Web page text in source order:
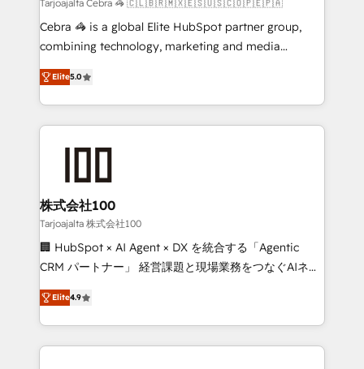
boost with a new HubSpot site Recognized leaders:
🏆 HubSpot Platform Migration Impact Award 🏆
Inbound Campaign of the Year 🏆 Gold AVA Digital
Award for Best Website 🌟 Accreditations: CRM
Tarjoajalta Cebra 🦓 🇨🇱🇧🇷🇲🇽🇪🇸🇺🇸🇨🇴🇵🇪🇵🇦
Cebra 🦓 is a global Elite HubSpot partner group,
combining technology, marketing and media
expertise across Latin America and Southern
Europe, with teams across 7 countries. Born in Chile,
we combine local insight with international reach to
help businesses grow through technology, creativity,
end solutions that integrate CRM, AI automation,
inbound and loop marketing, content, and digital
creativity. Our multicultural team works in Spanish,
Portuguese, and English to design scalable strategies
that drive measurable growth. 🌎 Highlights: • 10+
Platform Migration Excellence. • Top 3 Partner of the
Year LATAM 2022, 2023, 2024, 2025. • Partner of the
Elite5.0
株式会社100
Tarjoajalta 株式会社100
🏢 HubSpot × AI Agent × DX を統合する「Agentic
CRM パートナー」 経営課題と現場業務をつなぐAIネイ
ティブ・エージェンシーとして、HubSpot Eliteの実装
力で顧客フロント業務を再設計します。 💡 100inc は何
をする会社か？ HubSpotを共通基盤に、AIエージェン
トを組み込んだ顧客フロント業務（マーケティング・営
Elite4.9